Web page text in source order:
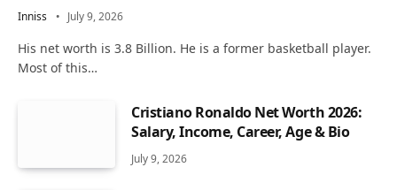
Inniss July 9, 2026
His net worth is 3.8 Billion. He is a former basketball player.
Most of this…
Cristiano Ronaldo Net Worth 2026:
Salary, Income, Career, Age & Bio
July 9, 2026